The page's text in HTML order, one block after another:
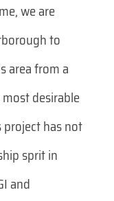
we are
to
area from a
desirable
has not
sprit in
and